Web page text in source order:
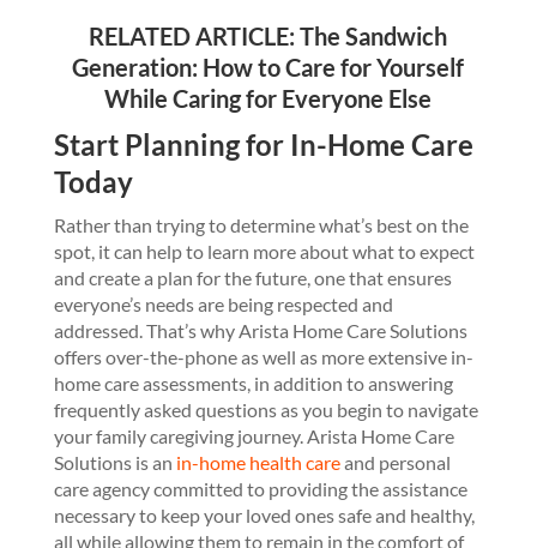
RELATED ARTICLE: The Sandwich
Generation: How to Care for Yourself
While Caring for Everyone Else
Start Planning for In-Home Care
Today
Rather than trying to determine what’s best on the
spot, it can help to learn more about what to expect
and create a plan for the future, one that ensures
everyone’s needs are being respected and
addressed. That’s why Arista Home Care Solutions
offers over-the-phone as well as more extensive in-
home care assessments, in addition to answering
frequently asked questions as you begin to navigate
your family caregiving journey. Arista Home Care
Solutions is an in-home health careand personal
care agency committed to providing the assistance
necessary to keep your loved ones safe and healthy,
all while allowing them to remain in the comfort of